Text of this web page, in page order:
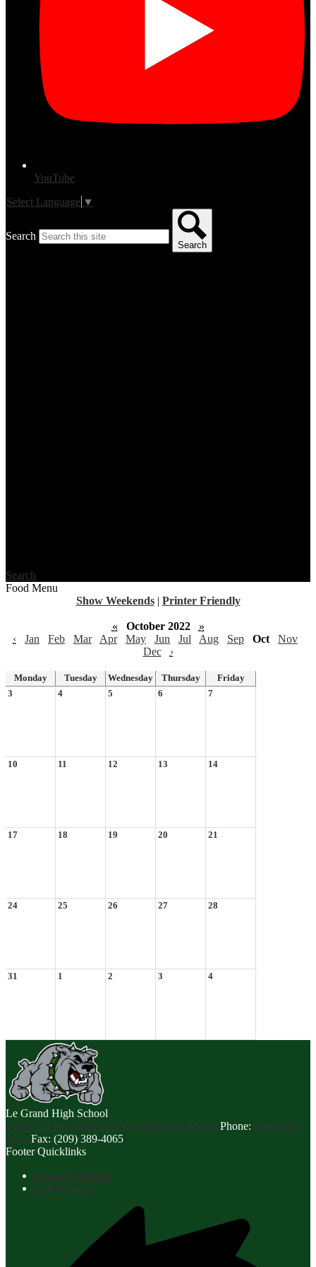
YouTube
Select Language ▼
Search
Search
Search
Food Menu
Show Weekends | Printer Friendly
« October 2022
»
‹
Jan Feb Mar Apr May Jun Jul Aug Sep Oct
Nov
Dec
›
Monday Tuesday Wednesday Thursday
Friday
3
4 5 6 7
10 11 12 13 14
17 18 19 20 21
24 25 26 27 28
31 1 2 3 4
Le Grand High School
12961 E Le Grand Road, Le Grand, CA 95333 Phone: (209) 389-
9400 Fax: (209) 389-4065
Footer Quicklinks
District Calendar
Employment